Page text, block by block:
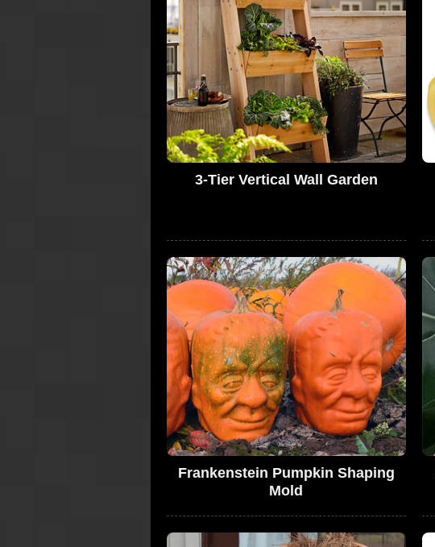
3-Tier Vertical Wall Garden
Frankenstein Pumpkin Shaping
Mold